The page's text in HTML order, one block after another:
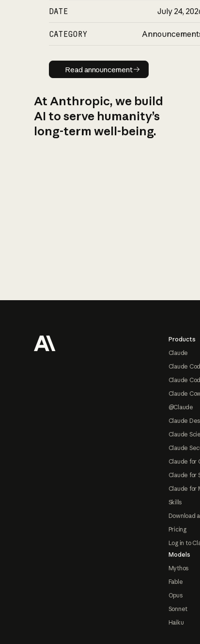
DATE July 24,
CATEGORY
Read announcement
Read announcement
At Anthropic, we build
AI to serve humanity’s
long-term well-being.
Products
Claude
Claude
Claude
Claude
@Claude
Claude
Claude
Claude
Claude for
Claude for
Claude for
Skills
Download
Pricing
Log in to
Models
Mythos
Fable
Opus
Sonnet
Haiku